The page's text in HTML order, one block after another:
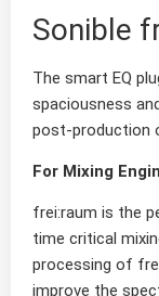
Sonible
The smart EQ
spaciousness
post-production
For Mixing
frei:raum is the
time critical
processing of
improve the